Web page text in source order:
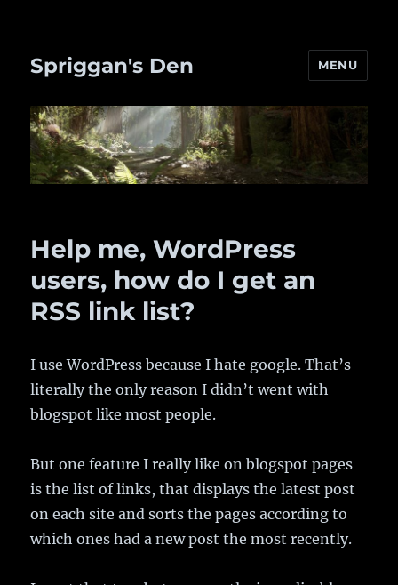
Spriggan's Den MENU
Help me, WordPress
users, how do I get an
RSS link list?
I use WordPress because I hate google. That’s
literally the only reason I didn’t went with
blogspot like most people.
But one feature I really like on blogspot pages
is the list of links, that displays the latest post
on each site and sorts the pages according to
which ones had a new post the most recently.